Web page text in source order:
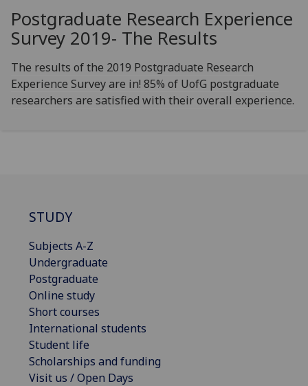
Postgraduate Research Experience
Survey 2019- The Results
The results of the 2019 Postgraduate Research
Experience Survey are in! 85% of UofG postgraduate
researchers are satisfied with their overall experience.
STUDY
Subjects A-Z
Undergraduate
Postgraduate
Online study
Short courses
International students
Student life
Scholarships and funding
Visit us / Open Days